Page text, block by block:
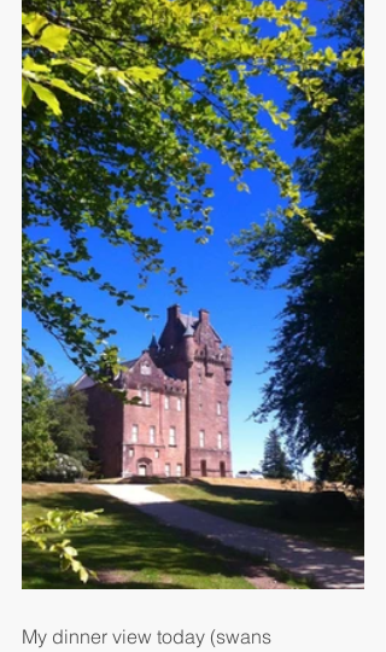
My dinner view today (swans